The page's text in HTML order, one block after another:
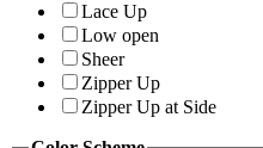
Lace Up
Low open
Sheer
Zipper Up
Zipper Up at Side